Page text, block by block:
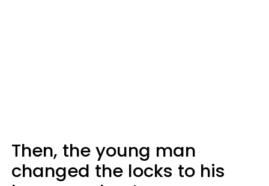
Then, the young man
changed the locks to his